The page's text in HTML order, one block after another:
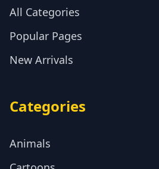
All Categories
Popular Pages
New Arrivals
Categories
Animals